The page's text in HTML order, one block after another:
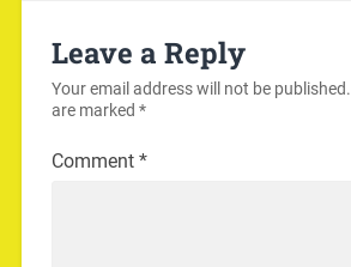
Leave a Reply
Your email address will not be published.
are marked *
Comment *